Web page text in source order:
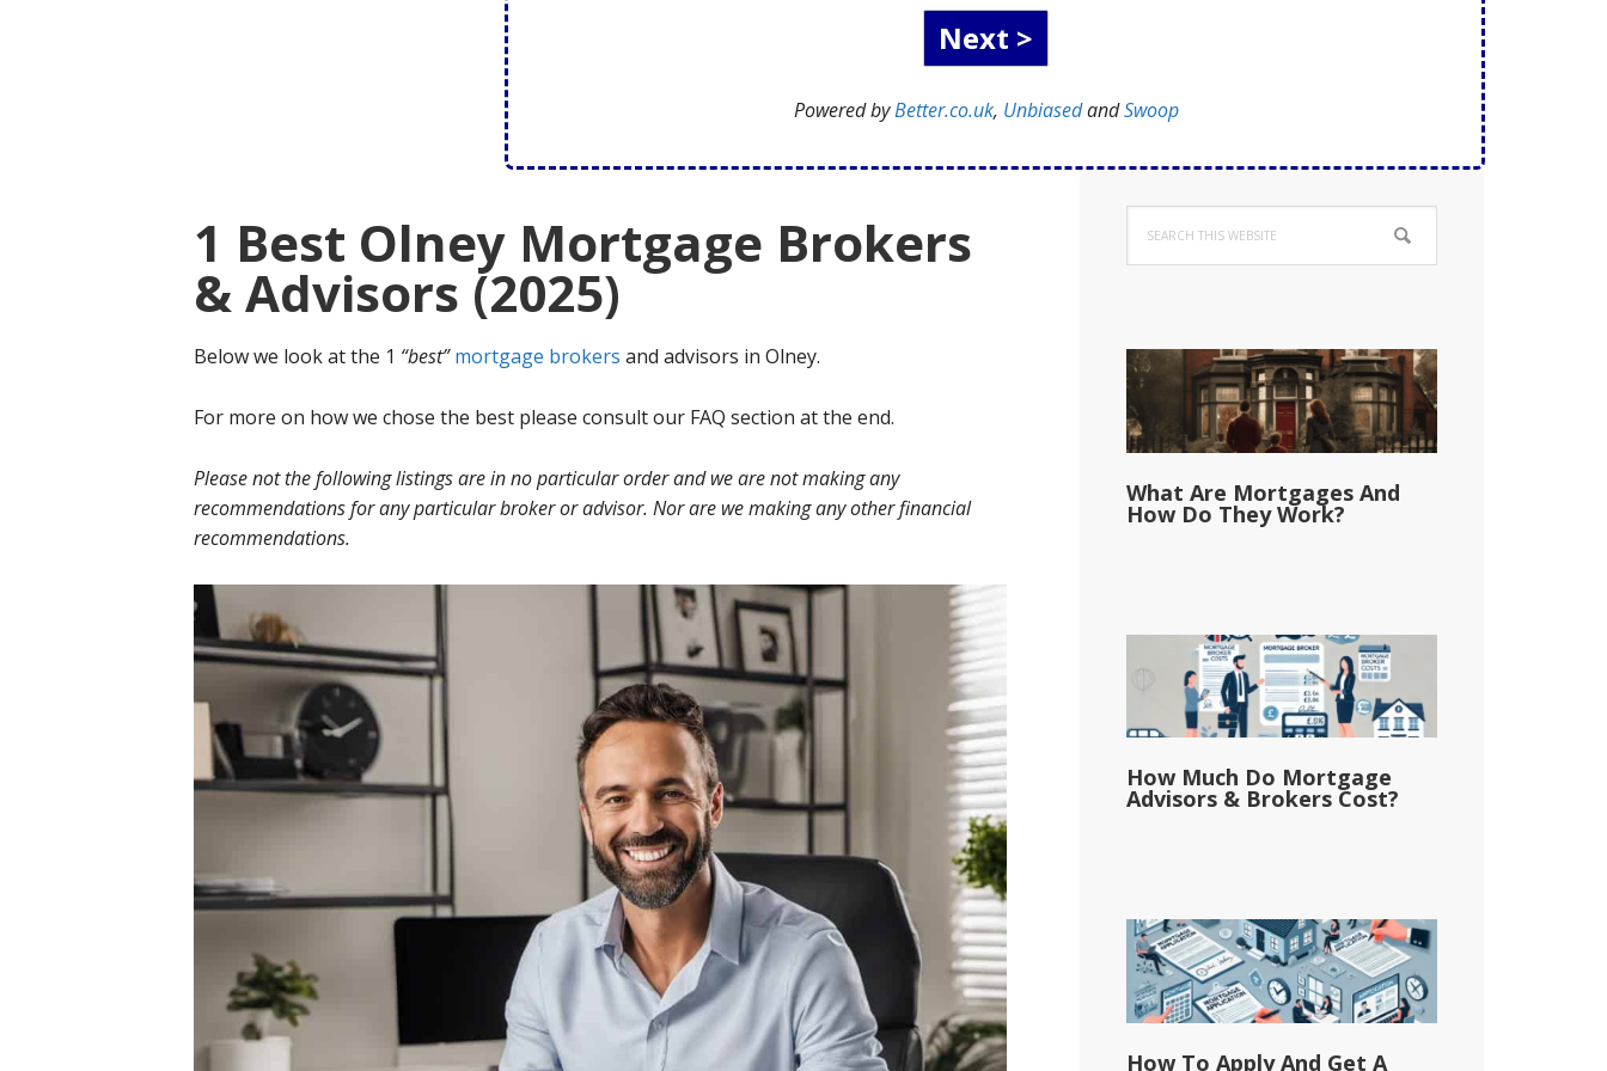
Powered byBetter.co.uk, UnbiasedandSwoop
1 Best Olney Mortgage Brokers
& Advisors (2025)
Below we look at the 1 “best” mortgage brokers and advisors in Olney.
For more on how we chose the best please consult our FAQ section at the end.
Please not the following listings are in no particular order and we are not making any
recommendations for any particular broker or advisor. Nor are we making any other financial
recommendations.
Primary
Sidebar
this
website
What Are Mortgages And
How Do They Work?
How Much Do Mortgage
Advisors & Brokers Cost?
How To Apply And Get A